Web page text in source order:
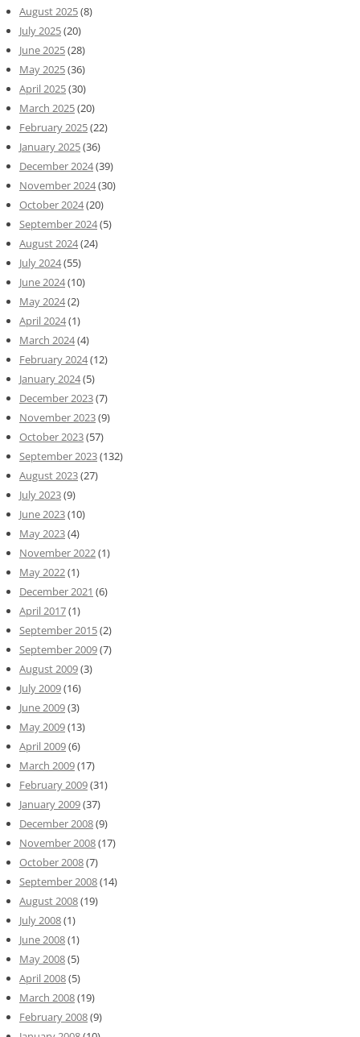
August 2025(8)
July 2025(20)
June 2025(28)
May 2025(36)
April 2025(30)
March 2025(20)
February 2025(22)
January 2025(36)
December 2024(39)
November 2024(30)
October 2024(20)
September 2024(5)
August 2024(24)
July 2024(55)
June 2024(10)
May 2024(2)
April 2024(1)
March 2024(4)
February 2024(12)
January 2024(5)
December 2023(7)
November 2023(9)
October 2023(57)
September 2023(132)
August 2023(27)
July 2023(9)
June 2023(10)
May 2023(4)
November 2022(1)
May 2022(1)
December 2021 (6)
April 2017(1)
September 2015(2)
September 2009(7)
August 2009(3)
July 2009(16)
June 2009(3)
May 2009(13)
April 2009(6)
March 2009(17)
February 2009(31)
January 2009(37)
December 2008(9)
November 2008(17)
October 2008(7)
September 2008(14)
August 2008(19)
July 2008(1)
June 2008(1)
May 2008(5)
April 2008(5)
March 2008(19)
February 2008(9)